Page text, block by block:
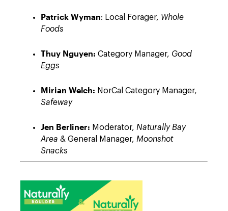
Patrick Wyman: Local Forager, Whole
Foods
Thuy Nguyen: Category Manager, Good
Eggs
Mirian Welch: NorCal Category Manager,
Safeway
Jen Berliner: Moderator, Naturally Bay
Area & General Manager, Moonshot
Snacks